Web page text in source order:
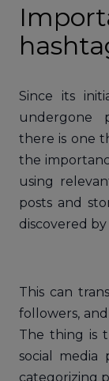
Since its
undergone
there is one
the
using
posts and
discovered
This can
followers,
The thing is
social media
categorizing